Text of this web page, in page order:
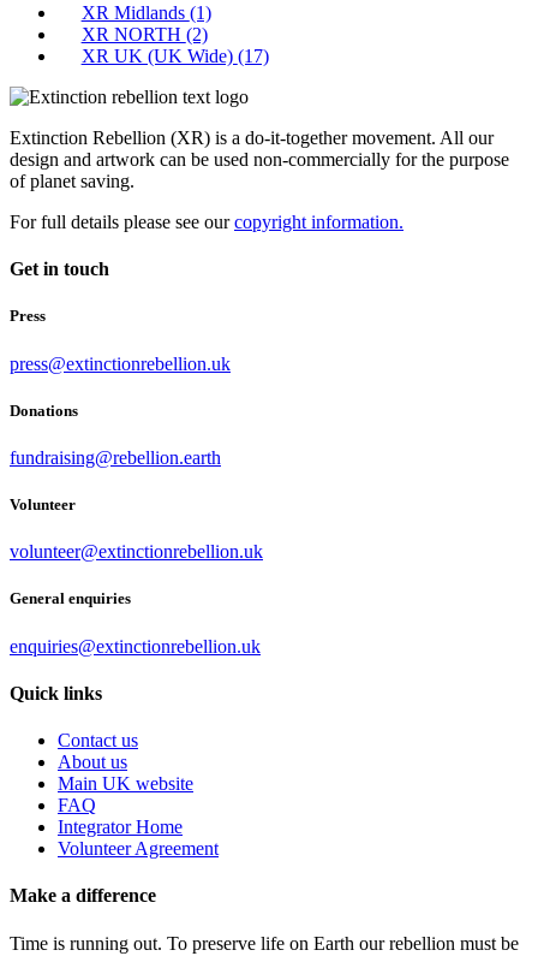
XR Midlands (1)
XR NORTH (2)
XR UK (UK Wide) (17)
Extinction Rebellion (XR) is a do-it-together movement. All our
design and artwork can be used non-commercially for the purpose
of planet saving.
For full details please see ourcopyright information.
Get in touch
Press
press@extinctionrebellion.uk
Donations
fundraising@rebellion.earth
Volunteer
volunteer@extinctionrebellion.uk
General enquiries
enquiries@extinctionrebellion.uk
Quick links
Contact us
About us
Main UK website
FAQ
Integrator Home
Volunteer Agreement
Make a difference
Time is running out. To preserve life on Earth our rebellion must be